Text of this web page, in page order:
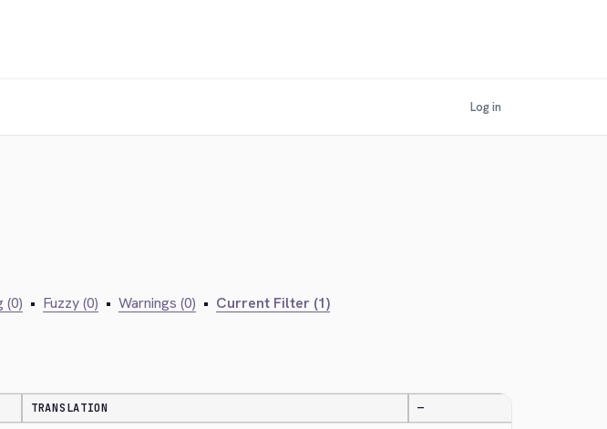
Log in
(0) • Fuzzy (0) • Warnings (0) • Current Filter (1)
TRANSLATION —